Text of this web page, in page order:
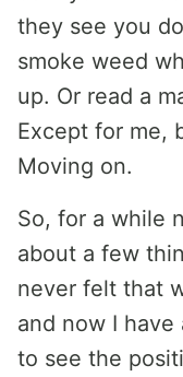
they see you
smoke weed
up. Or read a
Except for me,
Moving on.
So, for a while
about a few
never felt that
and now I have
to see the